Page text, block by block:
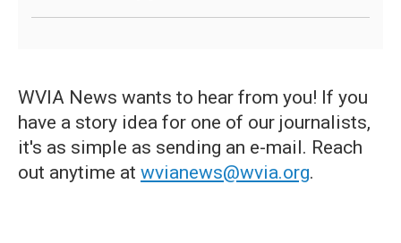
WVIA News wants to hear from you! If you
have a story idea for one of our journalists,
it's as simple as sending an e-mail. Reach
out anytime at wvianews@wvia.org.